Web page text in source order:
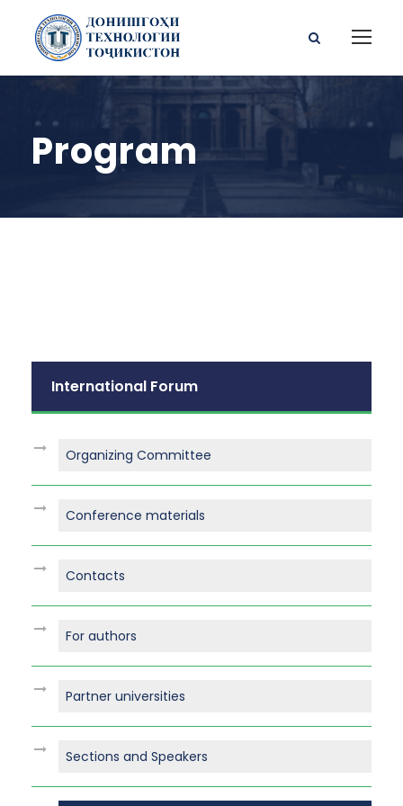
Program
International Forum
Organizing Committee
Conference materials
Contacts
For authors
Partner universities
Sections and Speakers